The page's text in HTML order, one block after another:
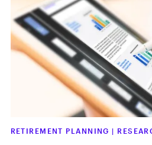
RETIREMENT PLANNING |